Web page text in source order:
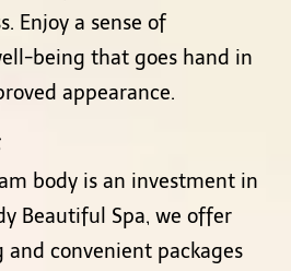
Enjoy a sense of
being that goes hand in
appearance.
body is an investment in
Beautiful Spa, we offer
convenient packages